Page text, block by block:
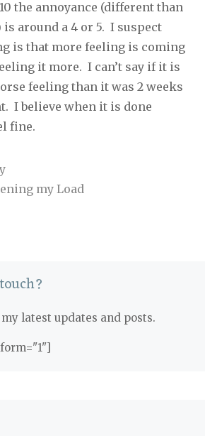
the annoyance (different than
around a 4 or 5. I suspect
is that more feeling is coming
it more. I can’t say if it is
feeling than it was 2 weeks
I believe when it is done
fine.
my Load
latest updates and posts.